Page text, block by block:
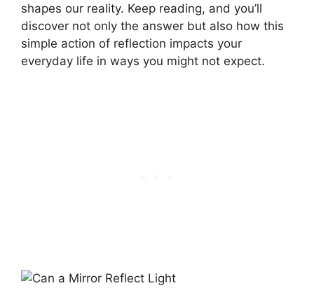
shapes our reality. Keep reading, and you’ll
discover not only the answer but also how this
simple action of reflection impacts your
everyday life in ways you might not expect.